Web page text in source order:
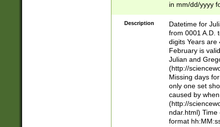
in mm/dd/yyyy
<sep>[-./
days from 1752
in the same
=\d) # the
digit (
(?(.29) # if feb
#exclude these
year 0 and no
divisible by 400
Description
Datetime for
from 0001 A.D.
digits Years are
February is
Julian and
(http://
Missing days
only one set
caused by
(http://
ndar.html)
format